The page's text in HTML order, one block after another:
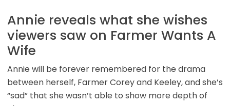
Annie reveals what she wishes
viewers saw on Farmer Wants A
Wife
Annie will be forever remembered for the drama
between herself, Farmer Corey and Keeley, and she’s
“sad” that she wasn’t able to show more depth of